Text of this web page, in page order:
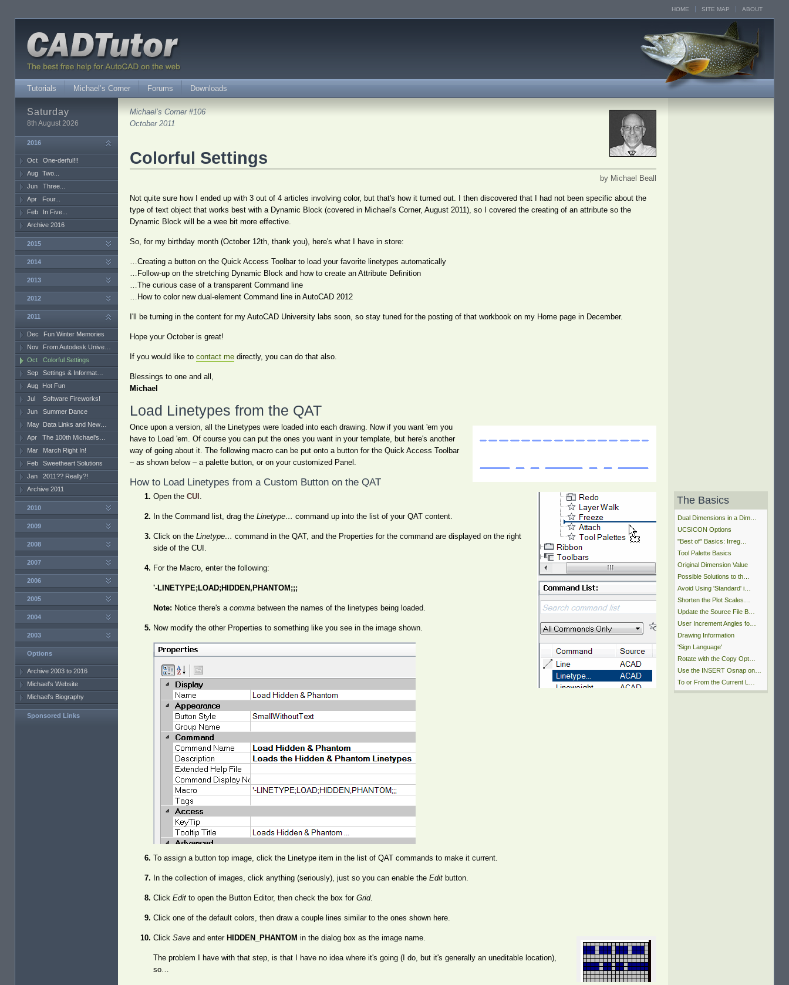
HOME SITE MAP ABOUT
Tutorials Michael’s Corner Forums Downloads
Michael’s Corner #106
October 2011
Colorful Settings
by Michael Beall
Not quite sure how I ended up with 3 out of 4 articles involving color, but that's how it turned out. I then discovered that I had not been specific about the
type of text object that works best with a Dynamic Block (covered in Michael's Corner, August 2011), so I covered the creating of an attribute so the
Dynamic Block will be a wee bit more effective.
So, for my birthday month (October 12th, thank you), here's what I have in store:
…Creating a button on the Quick Access Toolbar to load your favorite linetypes automatically
…Follow-up on the stretching Dynamic Block and how to create an Attribute Definition
…The curious case of a transparent Command line
…How to color new dual-element Command line in AutoCAD 2012
I'll be turning in the content for my AutoCAD University labs soon, so stay tuned for the posting of that workbook on my Home page in December.
Hope your October is great!
If you would like to contact me directly, you can do that also.
Blessings to one and all,
Michael
Load Linetypes from the QAT
Once upon a version, all the Linetypes were loaded into each drawing. Now if you want 'em you
have to Load 'em. Of course you can put the ones you want in your template, but here's another
way of going about it. The following macro can be put onto a button for the Quick Access Toolbar
– as shown below – a palette button, or on your customized Panel.
How to Load Linetypes from a Custom Button on the QAT
Open the CUI .
In the Command list, drag the Linetype… command up into the list of your QAT content.
Click on the Linetype… command in the QAT, and the Properties for the command are displayed on the right
side of the CUI.
For the Macro, enter the following:
'-LINETYPE;LOAD;HIDDEN,PHANTOM;;;
Note: Notice there's a comma between the names of the linetypes being loaded.
Now modify the other Properties to something like you see in the image shown.
To assign a button top image, click the Linetype item in the list of QAT commands to make it current.
In the collection of images, click anything (seriously), just so you can enable the Edit button.
Click Edit to open the Button Editor, then check the box for Grid.
Click one of the default colors, then draw a couple lines similar to the ones shown here.
Click Save and enter HIDDEN_PHANTOM in the dialog box as the image name.
The problem I have with that step, is that I have no idea where it's going (I do, but it's generally an uneditable location),
so…
Saturday
8th August 2026
2016
Oct
One-derful!!!
Aug Two...
Jun
Three...
Apr
Four...
Feb
In Five...
Archive 2016
2015
2014
2013
2012
2011
Dec
Fun Winter Memories
Nov
From Autodesk Unive…
Oct
Colorful Settings
Sep
Settings & Informat…
Aug
Hot Fun
Jul
Software Fireworks!
Jun
Summer Dance
May Data Links and New…
Apr
The 100th Michael's…
Mar
March Right In!
Feb
Sweetheart Solutions
Jan
2011?? Really?!
Archive 2011
2010
2009
2008
2007
2006
2005
2004
2003
Options
Archive 2003 to 2016
Michael's Website
Michael's Biography
Sponsored Links
The Basics
Dual Dimensions in a Dim…
UCSICON Options
"Best of" Basics: Irreg…
Tool Palette Basics
Original Dimension Value
Possible Solutions to th…
Avoid Using 'Standard' i…
Shorten the Plot Scales…
Update the Source File B…
User Increment Angles fo…
Drawing Information
'Sign Language'
Rotate with the Copy Opt…
Use the INSERT Osnap on…
To or From the Current L…